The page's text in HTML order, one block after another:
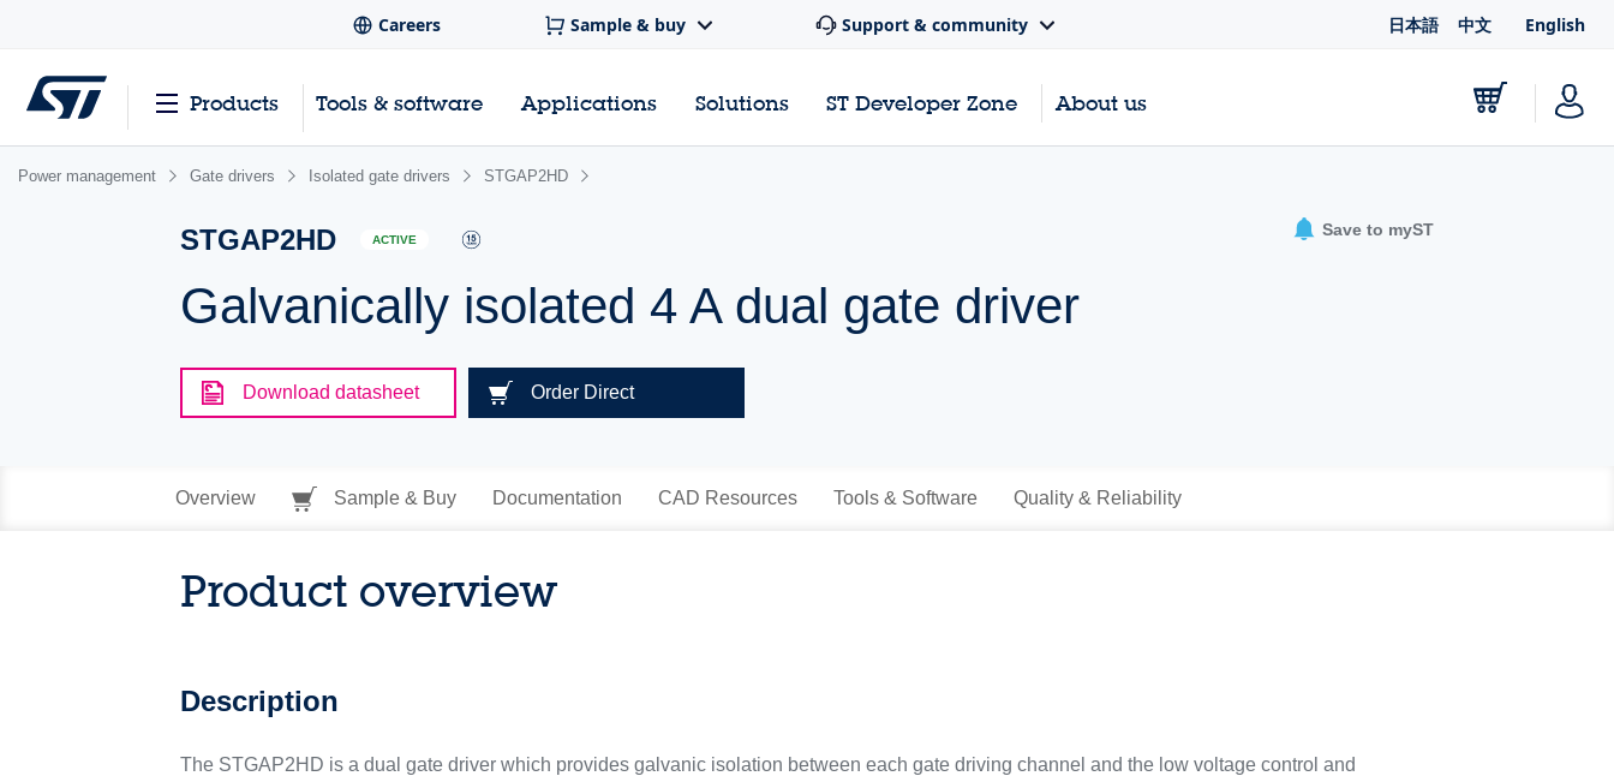
Careers Sample & buy Support & community 日本語 中文 English
Products Tools & software Applications Solutions ST Developer Zone About us
Power management Gate drivers Isolated gate drivers STGAP2HD
STGAP2HD ACTIVE
Galvanically isolated 4 A dual gate driver
Save to myST
Download datasheet Order Direct
Overview Sample & Buy Documentation CAD Resources Tools & Software Quality & Reliability
Product overview
Description
The STGAP2HD is a dual gate driver which provides galvanic isolation between each gate driving channel and the low voltage control and